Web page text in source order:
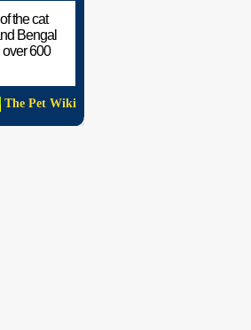
the cat
Bengal
600
The Pet Wiki